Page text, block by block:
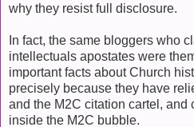
why they resist full disclosure.
In fact, the same bloggers who
intellectuals apostates were
important facts about Church
precisely because they have
and the M2C citation cartel, and
inside the M2C bubble.